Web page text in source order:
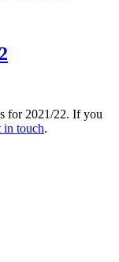
for 2021/22. If you
in touch.